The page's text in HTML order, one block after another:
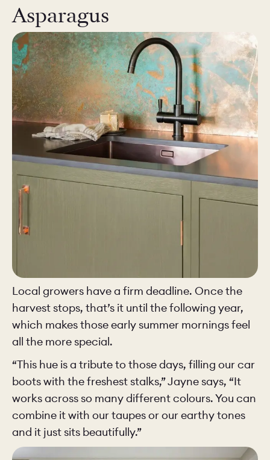
Asparagus
Local growers have a firm deadline. Once the
harvest stops, that’s it until the following year,
which makes those early summer mornings feel
all the more special.
“This hue is a tribute to those days, filling our car
boots with the freshest stalks,” Jayne says, “It
works across so many different colours. You can
combine it with our taupes or our earthy tones
and it just sits beautifully.”